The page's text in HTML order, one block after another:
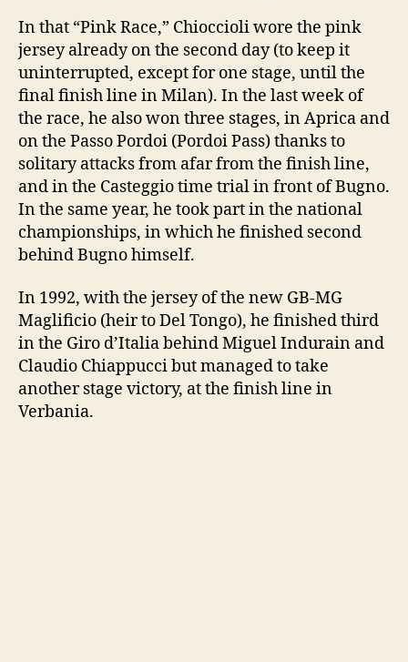
In that “Pink Race,” Chioccioli wore the pink
jersey already on the second day (to keep it
uninterrupted, except for one stage, until the
final finish line in Milan). In the last week of
the race, he also won three stages, in Aprica and
on the Passo Pordoi (Pordoi Pass) thanks to
solitary attacks from afar from the finish line,
and in the Casteggio time trial in front of Bugno.
In the same year, he took part in the national
championships, in which he finished second
behind Bugno himself.
In 1992, with the jersey of the new GB-MG
Maglificio (heir to Del Tongo), he finished third
in the Giro d’Italia behind Miguel Indurain and
Claudio Chiappucci but managed to take
another stage victory, at the finish line in
Verbania.